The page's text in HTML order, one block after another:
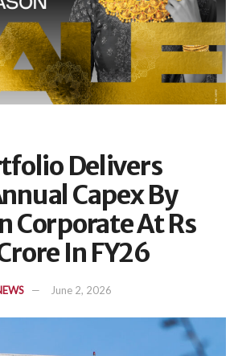
Delivers
Capex By
Corporate At Rs
In FY26
June 2, 2026